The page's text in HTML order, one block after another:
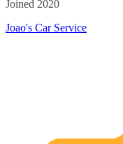
Joined 2020
Joao's Car Service